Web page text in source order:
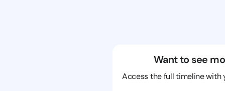
Want to see
Access the full timeline with